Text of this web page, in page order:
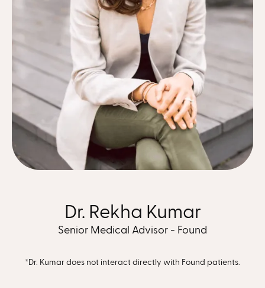
Dr. Rekha Kumar
Senior Medical Advisor - Found
*Dr. Kumar does not interact directly with Found patients.